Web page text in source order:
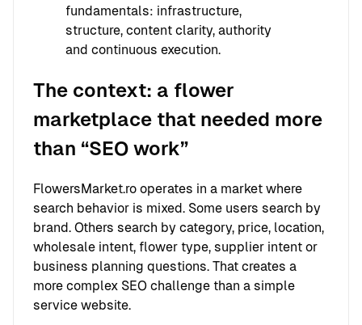
fundamentals: infrastructure,
structure, content clarity, authority
and continuous execution.
The context: a flower
marketplace that needed more
than “SEO work”
FlowersMarket.ro operates in a market where
search behavior is mixed. Some users search by
brand. Others search by category, price, location,
wholesale intent, flower type, supplier intent or
business planning questions. That creates a
more complex SEO challenge than a simple
service website.